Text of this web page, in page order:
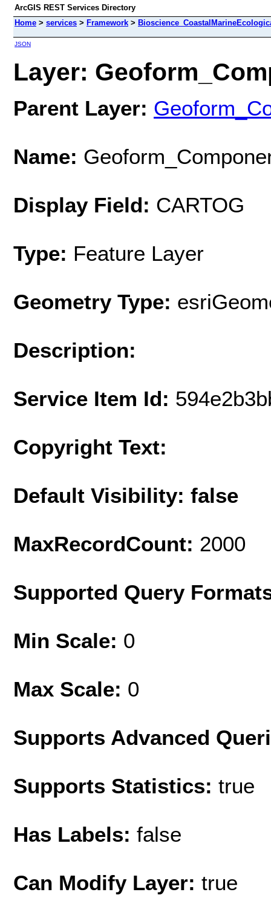
ArcGIS REST Services Directory
Home > services > Framework >
JSON
Layer:
Parent Layer:
Name:
Display Field: CARTOG
Type: Feature Layer
Geometry Type:
Description:
Service Item Id:
Copyright Text:
Default Visibility: false
MaxRecordCount: 2000
Supported Query
Min Scale: 0
Max Scale: 0
Supports Advanced
Supports Statistics: true
Has Labels: false
Can Modify Layer: true